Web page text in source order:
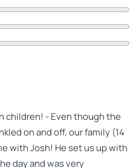
- Even though the
on and off, our family (14
with Josh! He set us up with
day and was very